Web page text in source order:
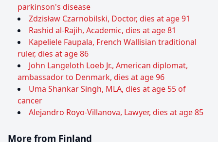
parkinson's disease
Zdzisław Czarnobilski, Doctor, dies at age 91
Rashid al-Rajih, Academic, dies at age 81
Kapeliele Faupala, French Wallisian traditional
ruler, dies at age 86
John Langeloth Loeb Jr., American diplomat,
ambassador to Denmark, dies at age 96
Uma Shankar Singh, MLA, dies at age 55 of
cancer
Alejandro Royo-Villanova, Lawyer, dies at age 85
More from Finland